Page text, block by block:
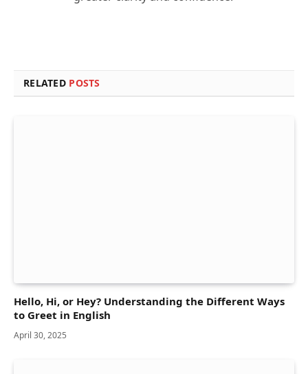
RELATED POSTS
Hello, Hi, or Hey? Understanding the Different Ways
to Greet in English
April 30, 2025